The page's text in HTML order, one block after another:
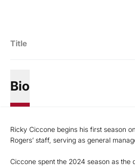
Title
Bio
Ricky Ciccone begins his first season
Rogers’ staff, serving as general
Ciccone spent the 2024 season as the